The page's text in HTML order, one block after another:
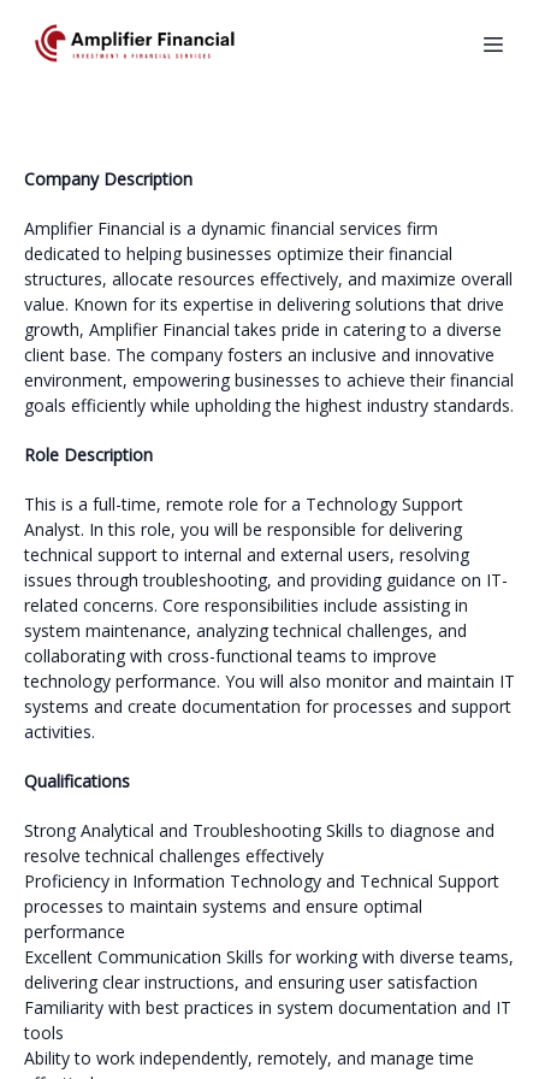
Company Description
Amplifier Financial is a dynamic financial services firm
dedicated to helping businesses optimize their financial
structures, allocate resources effectively, and maximize overall
value. Known for its expertise in delivering solutions that drive
growth, Amplifier Financial takes pride in catering to a diverse
client base. The company fosters an inclusive and innovative
environment, empowering businesses to achieve their financial
goals efficiently while upholding the highest industry standards.
Role Description
This is a full-time, remote role for a Technology Support
Analyst. In this role, you will be responsible for delivering
technical support to internal and external users, resolving
issues through troubleshooting, and providing guidance on IT-
related concerns. Core responsibilities include assisting in
system maintenance, analyzing technical challenges, and
collaborating with cross-functional teams to improve
technology performance. You will also monitor and maintain IT
systems and create documentation for processes and support
activities.
Qualifications
Strong Analytical and Troubleshooting Skills to diagnose and
resolve technical challenges effectively
Proficiency in Information Technology and Technical Support
processes to maintain systems and ensure optimal
performance
Excellent Communication Skills for working with diverse teams,
delivering clear instructions, and ensuring user satisfaction
Familiarity with best practices in system documentation and IT
tools
Ability to work independently, remotely, and manage time